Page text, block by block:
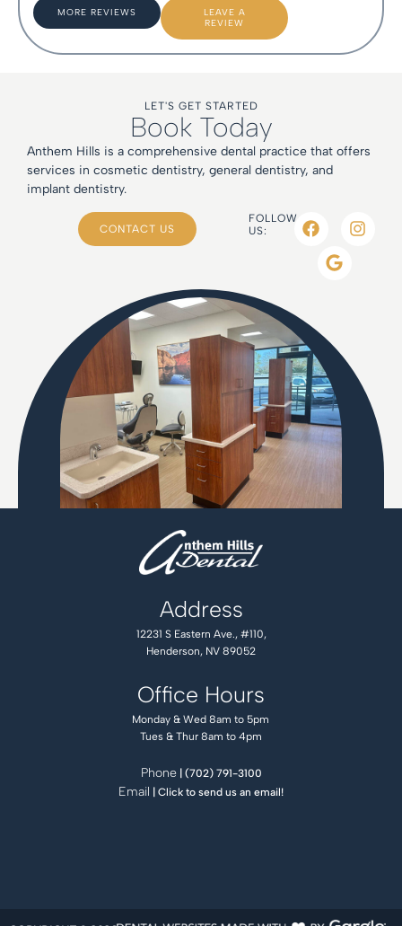
MORE REVIEWS
LEAVE A
REVIEW
LET'S GET STARTED
Book Today
Anthem Hills is a comprehensive dental practice that offers
services in cosmetic dentistry, general dentistry, and
implant dentistry.
CONTACT US
FOLLOW
US:
Address
12231 S Eastern Ave., #110,
Henderson, NV 89052
Office Hours
Monday & Wed 8am to 5pm
Tues & Thur 8am to 4pm
Phone| (702) 791-3100
Email | Click to send us an email!